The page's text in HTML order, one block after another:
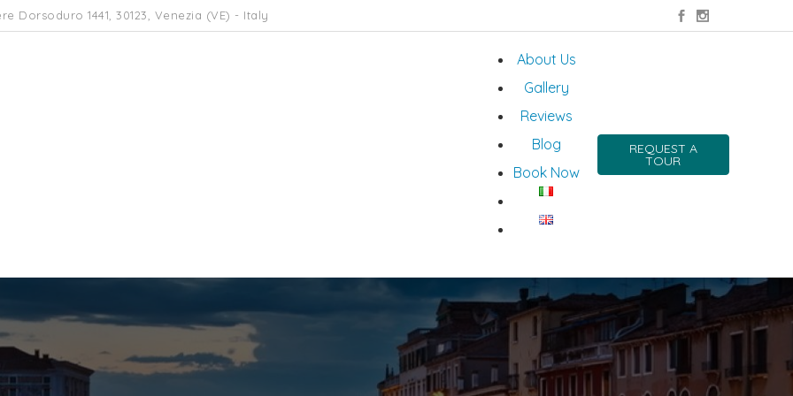
Dorsoduro 1441, 30123, Venezia (VE) - Italy
About Us
Gallery
Reviews
Blog
Book Now
REQUEST A
TOUR